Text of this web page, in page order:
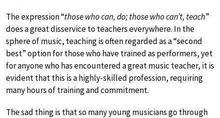
The expression “those who can, do; those who can’t, teach”
does a great disservice to teachers everywhere. In the
sphere of music, teaching is often regarded as a “second
best” option for those who have trained as performers, yet
for anyone who has encountered a great music teacher, it is
evident that this is a highly-skilled profession, requiring
many hours of training and commitment.
The sad thing is that so many young musicians go through